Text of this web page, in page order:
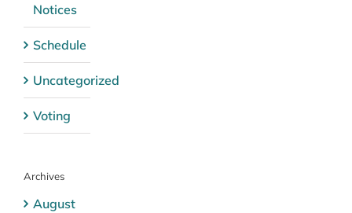
Notices
Schedule
Uncategorized
Voting
Archives
August